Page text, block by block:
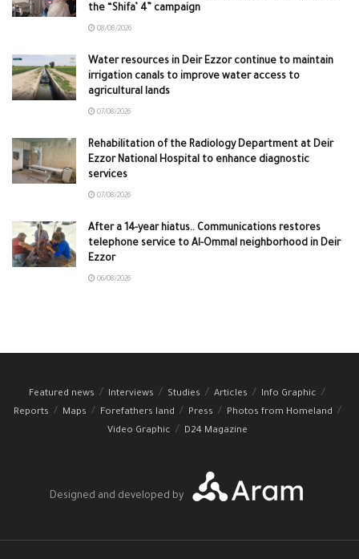
the “Shifa’ 4” campaign
08/08/2026
Water resources in Deir Ezzor continue to maintain
irrigation canals to improve water access to
agricultural lands
07/08/2026
Rehabilitation of the Radiology Department at Deir
Ezzor National Hospital to enhance diagnostic
services
07/08/2026
After a 14-year hiatus.. Communications restores
telephone service to Al-Ommal neighborhood in Deir
Ezzor
06/08/2026
Featured news Interviews Studies Articles
Info Graphic
Reports
Maps Forefathers land Press
Photos from Homeland
Video Graphic
D24 Magazine
Designed and developed by